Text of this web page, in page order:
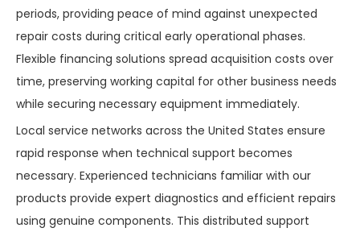
periods, providing peace of mind against unexpected
repair costs during critical early operational phases.
Flexible financing solutions spread acquisition costs over
time, preserving working capital for other business needs
while securing necessary equipment immediately.
Local service networks across the United States ensure
rapid response when technical support becomes
necessary. Experienced technicians familiar with our
products provide expert diagnostics and efficient repairs
using genuine components. This distributed support